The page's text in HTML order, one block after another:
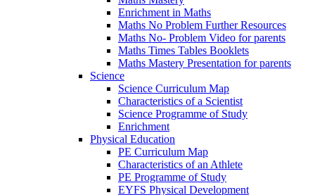
Enrichment in Maths
Maths No Problem Further Resources
Maths No- Problem Video for parents
Maths Times Tables Booklets
Maths Mastery Presentation for parents
Science
Science Curriculum Map
Characteristics of a Scientist
Science Programme of Study
Enrichment
Physical Education
PE Curriculum Map
Characteristics of an Athlete
PE Programme of Study
EYFS Physical Development